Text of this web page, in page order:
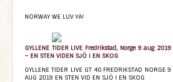
NORWAY WE LUV YA!
GYLLENE TIDER LIVE Fredrikstad, Norge 9 aug 2019
– EN STEN VIDEN SJÖ I EN SKOG
GYLLENE TIDER LIVE GT 40 FREDRIKSTAD NORGE 9
AUG 2019 EN STEN VID EN SJÖ I EN SKOG